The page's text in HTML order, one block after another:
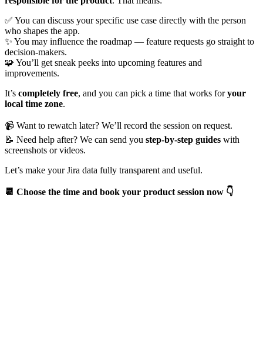
✅ You can discuss your specific use case directly with the person
who shapes the app.
✨ You may influence the roadmap — feature requests go straight to
decision-makers.
🧩 You’ll get sneak peeks into upcoming features and
improvements.
It’s completely free, and you can pick a time that works foryour
local time zone.
📹 Want to rewatch later? We’ll record the session on request.
📝 Need help after? We can send you step-by-step guides with
screenshots or videos.
Let’s make your Jira data fully transparent and useful.
📆 Choose the time and book your product session now 👇